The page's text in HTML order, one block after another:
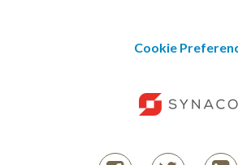
Cookie